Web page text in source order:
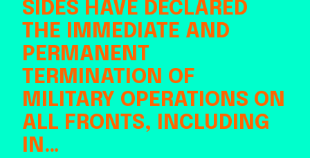
SIDES HAVE DECLARED
THE IMMEDIATE AND
PERMANENT
TERMINATION OF
MILITARY OPERATIONS ON
ALL FRONTS, INCLUDING
IN…